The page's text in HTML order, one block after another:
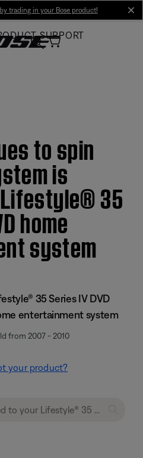
trading in your Bose product!
SUPPORT
to spin
is
35
home
system
35 Series IV DVD
entertainment system
from 2007 - 2010
your product?